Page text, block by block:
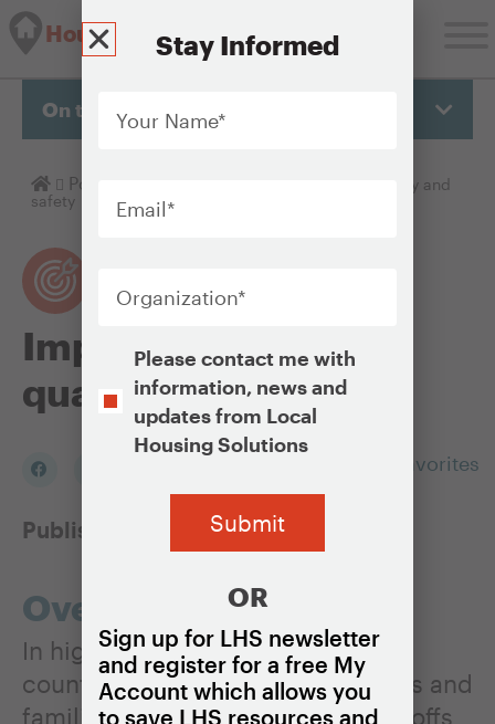
Housing Solutions Lab
On this page
Homepage
Policy Objectives
Improving housing quality and
safety
Improving housing
quality and safety
Add to my Favorites
Published: March 12, 2021
Overview
In high-cost cities, towns, and
counties, lower-income individuals and
families often need to make tradeoffs
Stay Informed
Name
*
Opt-Please contact me with
information, news and
updates from Local
Housing Solutions
OR
Sign up for LHS newsletter
and register for a free My
Account which allows you
to save LHS resources and